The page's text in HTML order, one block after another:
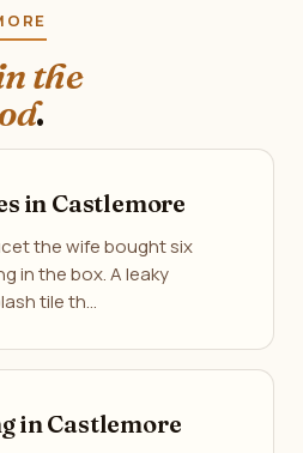
the
.
in Castlemore
the wife bought six
in the box. A leaky
tile th…
in Castlemore